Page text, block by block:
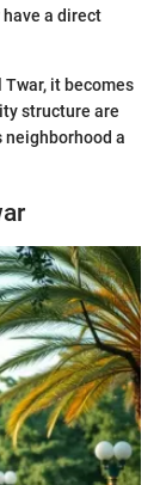
a direct
Twar, it becomes
structure are
a